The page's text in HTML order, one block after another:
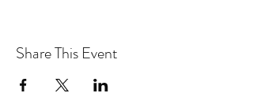
Share This Event